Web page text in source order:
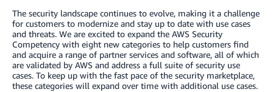
The security landscape continues to evolve, making it a challenge
for customers to modernize and stay up to date with use cases
and threats. We are excited to expand the AWS Security
Competency with eight new categories to help customers find
and acquire a range of partner services and software, all of which
are validated by AWS and address a full suite of security use
cases. To keep up with the fast pace of the security marketplace,
these categories will expand over time with additional use cases.